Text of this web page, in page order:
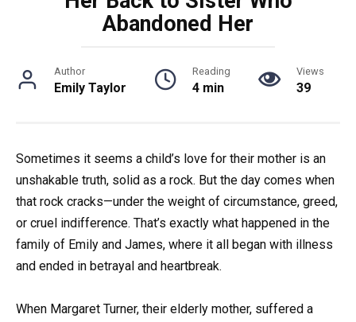
Abandoned Her
Author
Emily Taylor
Reading
4 min
Views
39
Sometimes it seems a child’s love for their mother is an
unshakable truth, solid as a rock. But the day comes when
that rock cracks—under the weight of circumstance, greed,
or cruel indifference. That’s exactly what happened in the
family of Emily and James, where it all began with illness
and ended in betrayal and heartbreak.
When Margaret Turner, their elderly mother, suffered a